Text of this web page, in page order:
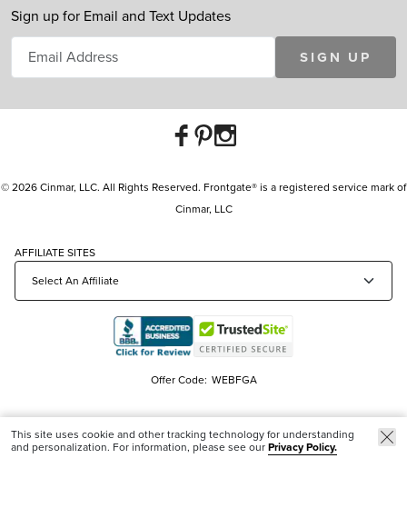
Sign up for Email and Text Updates
SIGN UP
© 2026 Cinmar, LLC. All Rights Reserved. Frontgate® is a registered service mark of
Cinmar, LLC
AFFILIATE SITES
Offer Code: WEBFGA
This site uses cookie and other tracking technology for understanding
and personalization. For information, please see ourPrivacy Policy.